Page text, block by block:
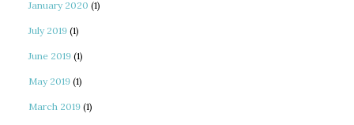
January 2020 (1)
July 2019 (1)
June 2019 (1)
May 2019 (1)
March 2019 (1)